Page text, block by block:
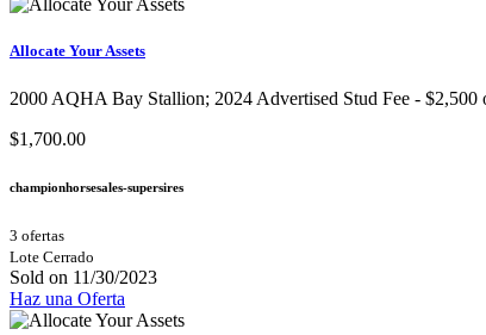
Allocate Your Assets
2000 AQHA Bay Stallion;​ 2024 Advertised Stud Fee -
$1,700.00
championhorsesales-supersires
3 ofertas
Lote Cerrado
Sold on 11/30/2023
Haz una Oferta